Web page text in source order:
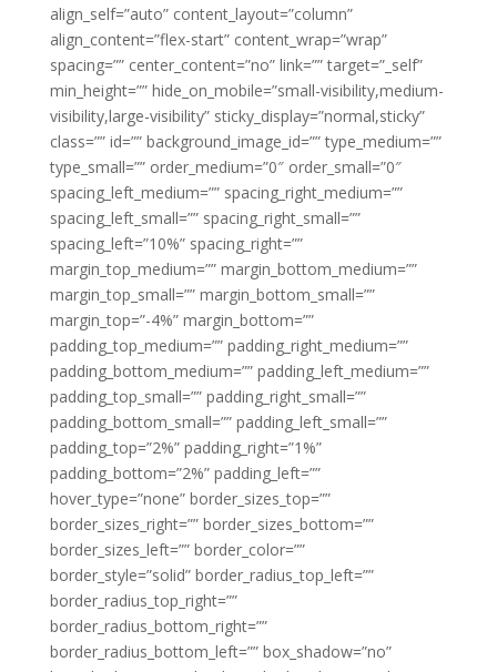
align_self=”auto” content_layout=”column”
align_content=”flex-start” content_wrap=”wrap”
spacing=”” center_content=”no” link=”” target=”_self”
min_height=”” hide_on_mobile=”small-visibility,medium-
visibility,large-visibility” sticky_display=”normal,sticky”
class=”” id=”” background_image_id=”” type_medium=””
type_small=”” order_medium=”0″ order_small=”0″
spacing_left_medium=”” spacing_right_medium=””
spacing_left_small=”” spacing_right_small=””
spacing_left=”10%” spacing_right=””
margin_top_medium=”” margin_bottom_medium=””
margin_top_small=”” margin_bottom_small=””
margin_top=”-4%” margin_bottom=””
padding_top_medium=”” padding_right_medium=””
padding_bottom_medium=”” padding_left_medium=””
padding_top_small=”” padding_right_small=””
padding_bottom_small=”” padding_left_small=””
padding_top=”2%” padding_right=”1%”
padding_bottom=”2%” padding_left=””
hover_type=”none” border_sizes_top=””
border_sizes_right=”” border_sizes_bottom=””
border_sizes_left=”” border_color=””
border_style=”solid” border_radius_top_left=””
border_radius_top_right=””
border_radius_bottom_right=””
border_radius_bottom_left=”” box_shadow=”no”